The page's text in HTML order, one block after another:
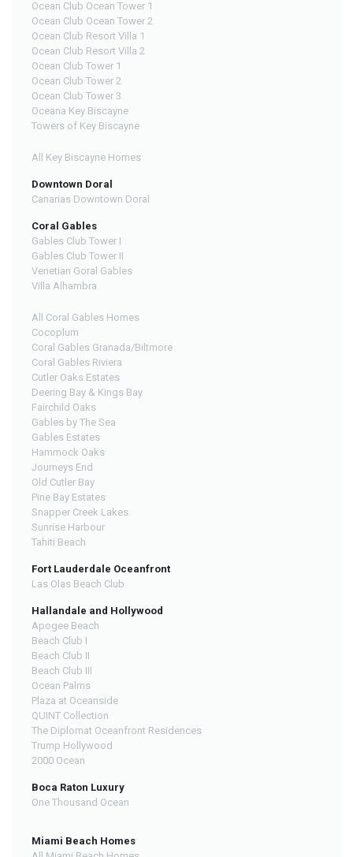
Ocean Club Ocean Tower 1
Ocean Club Ocean Tower 2
Ocean Club Resort Villa 1
Ocean Club Resort Villa 2
Ocean Club Tower 1
Ocean Club Tower 2
Ocean Club Tower 3
Oceana Key Biscayne
Towers of Key Biscayne
All Key Biscayne Homes
Downtown Doral
Canarias Downtown Doral
Coral Gables
Gables Club Tower I
Gables Club Tower II
Venetian Goral Gables
Villa Alhambra
All Coral Gables Homes
Cocoplum
Coral Gables Granada/Biltmore
Coral Gables Riviera
Cutler Oaks Estates
Deering Bay & Kings Bay
Fairchild Oaks
Gables by The Sea
Gables Estates
Hammock Oaks
Journeys End
Old Cutler Bay
Pine Bay Estates
Snapper Creek Lakes
Sunrise Harbour
Tahiti Beach
Fort Lauderdale Oceanfront
Las Olas Beach Club
Hallandale and Hollywood
Apogee Beach
Beach Club I
Beach Club II
Beach Club III
Ocean Palms
Plaza at Oceanside
QUINT Collection
The Diplomat Oceanfront Residences
Trump Hollywood
2000 Ocean
Boca Raton Luxury
One Thousand Ocean
Miami Beach Homes